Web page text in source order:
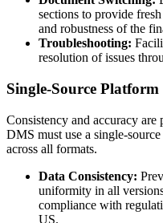
sections to provide
and robustness of the
Troubleshooting:
resolution of issues
Single-Source Platform
Consistency and accuracy
DMS must use a single-
across all formats.
Data Consistency:
uniformity in all
compliance with
US.